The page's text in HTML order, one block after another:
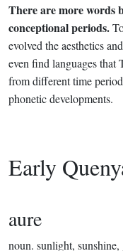
There are more words
conceptional periods.
evolved the aesthetics
even find languages
from different time
phonetic developments.
Early
aure
noun. sunlight,